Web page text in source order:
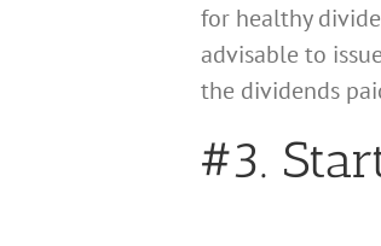
for healthy
advisable to
the dividends
#3.